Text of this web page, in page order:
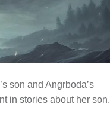
son and Angrboda’s
in stories about her son.